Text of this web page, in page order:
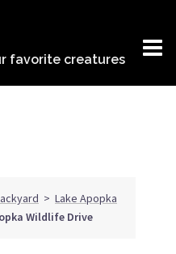
favorite creatures
> Lake Apopka
Wildlife Drive